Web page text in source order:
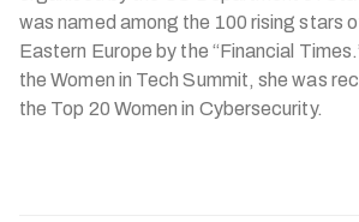
was named among the 100 rising stars
Eastern Europe by the “Financial
the Women in Tech Summit, she was
the Top 20 Women in Cybersecurity.